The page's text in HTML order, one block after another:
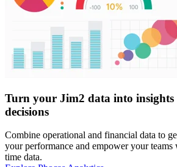
Turn your Jim2 data into insights
decisions
Combine operational and financial data to
your performance and empower your teams
time data.